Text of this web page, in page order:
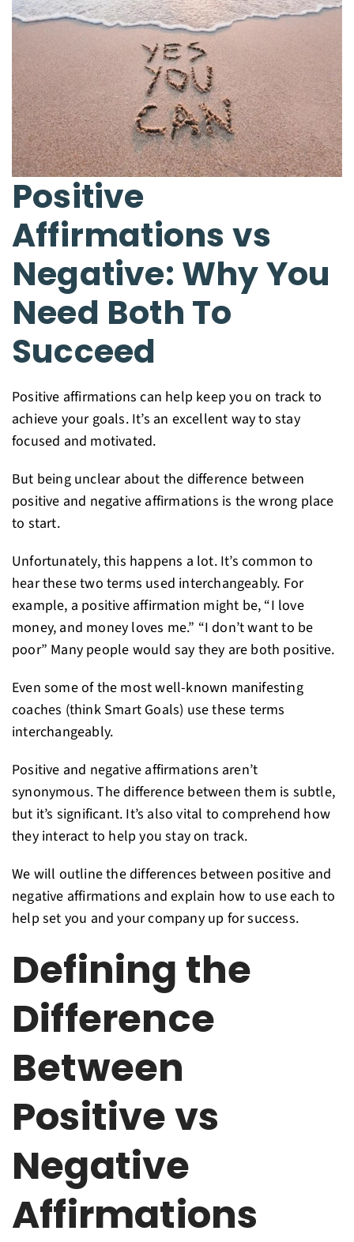
Positive
Affirmations vs
Negative: Why You
Need Both To
Succeed
Positive affirmations can help keep you on track to
achieve your goals. It’s an excellent way to stay
focused and motivated.
But being unclear about the difference between
positive and negative affirmations is the wrong place
to start.
Unfortunately, this happens a lot. It’s common to
hear these two terms used interchangeably. For
example, a positive affirmation might be, “I love
money, and money loves me.” “I don’t want to be
poor” Many people would say they are both positive.
Even some of the most well-known manifesting
coaches (think Smart Goals) use these terms
interchangeably.
Positive and negative affirmations aren’t
synonymous. The difference between them is subtle,
but it’s significant. It’s also vital to comprehend how
they interact to help you stay on track.
We will outline the differences between positive and
negative affirmations and explain how to use each to
help set you and your company up for success.
Defining the
Difference
Between
Positive vs
Negative
Affirmations